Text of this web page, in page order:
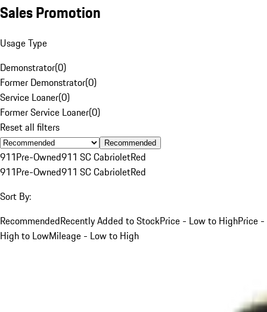
Sales Promotion
Usage Type
Demonstrator(0)
Former Demonstrator(0)
Service Loaner(0)
Former Service Loaner(0)
Reset all filters
Recommended
911Pre-Owned911 SC CabrioletRed
911Pre-Owned911 SC CabrioletRed
Sort By:
RecommendedRecently Added to StockPrice - Low to HighPrice -
High to LowMileage - Low to High